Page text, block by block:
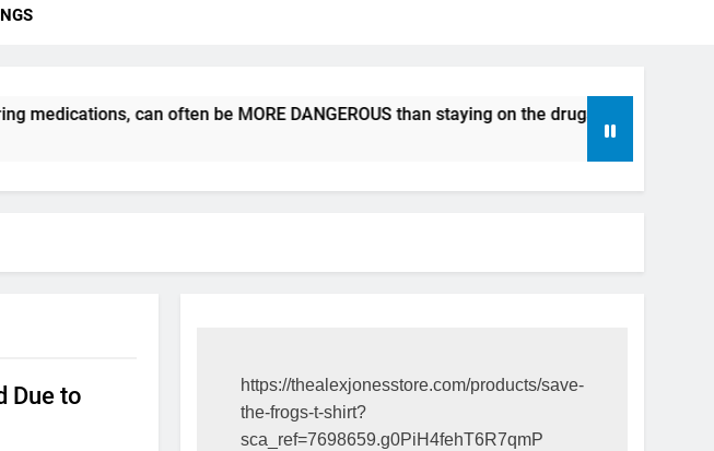
can often be MORE DANGEROUS than staying on the drugs.
Due to
https://thealexjonesstore.com/products/save-
the-frogs-t-shirt?
sca_ref=7698659.g0PiH4fehT6R7qmP